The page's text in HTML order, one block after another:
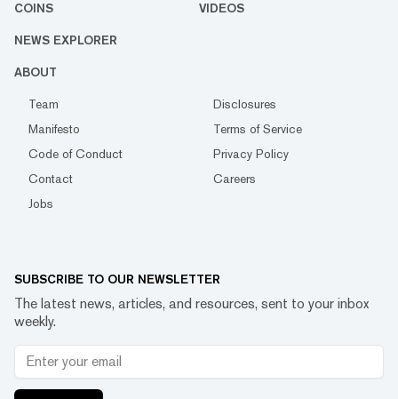
COINS VIDEOS
NEWS EXPLORER
ABOUT
Team
Disclosures
Manifesto
Terms of Service
Code of Conduct
Privacy Policy
Contact
Careers
Jobs
SUBSCRIBE TO OUR NEWSLETTER
The latest news, articles, and resources, sent to your inbox
weekly.